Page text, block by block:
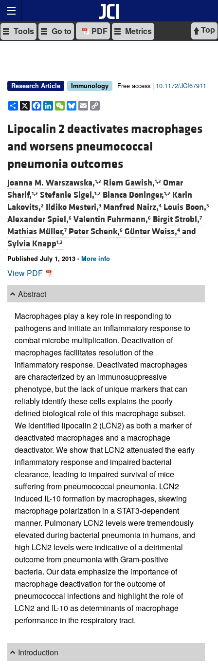
Top
Tools Go to PDF Metrics
Research Article Immunology Free access | 10.1172/JCI67911
Share
X Facebook
LinkedIn
WeChat
Bluesky
Email
Lipocalin 2 deactivates macrophages
and worsens pneumococcal
pneumonia outcomes
Joanna M. Warszawska,1,2 Riem Gawish,1,2 Omar
Sharif,1,2 Stefanie Sigel,1,2 Bianca Doninger,1,2 Karin
Lakovits,2 Ildiko Mesteri,3 Manfred Nairz,4 Louis Boon,5
Alexander Spiel,6 Valentin Fuhrmann,6 Birgit Strobl,7
Mathias Müller,7 Peter Schenk,6 Günter Weiss,4 and
Sylvia Knapp1,2
Published July 1, 2013 - More info
View PDF
Abstract
Macrophages play a key role in responding to
pathogens and initiate an inflammatory response to
combat microbe multiplication. Deactivation of
macrophages facilitates resolution of the
inflammatory response. Deactivated macrophages
are characterized by an immunosuppressive
phenotype, but the lack of unique markers that can
reliably identify these cells explains the poorly
defined biological role of this macrophage subset.
We identified lipocalin 2 (LCN2) as both a marker of
deactivated macrophages and a macrophage
deactivator. We show that LCN2 attenuated the early
inflammatory response and impaired bacterial
clearance, leading to impaired survival of mice
suffering from pneumococcal pneumonia. LCN2
induced IL-10 formation by macrophages, skewing
macrophage polarization in a STAT3-dependent
manner. Pulmonary LCN2 levels were tremendously
elevated during bacterial pneumonia in humans, and
high LCN2 levels were indicative of a detrimental
outcome from pneumonia with Gram-positive
bacteria. Our data emphasize the importance of
macrophage deactivation for the outcome of
pneumococcal infections and highlight the role of
LCN2 and IL-10 as determinants of macrophage
performance in the respiratory tract.
Introduction